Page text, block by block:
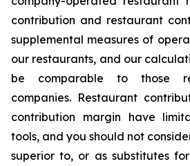
contribution and restaurant
supplemental measures of
our restaurants, and our
be comparable to those
companies. Restaurant
contribution margin have
tools, and you should not
superior to, or as substitutes